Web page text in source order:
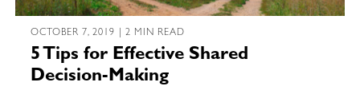
OCTOBER 7, 2019 | 2 MIN READ
5 Tips for Effective Shared
Decision-Making